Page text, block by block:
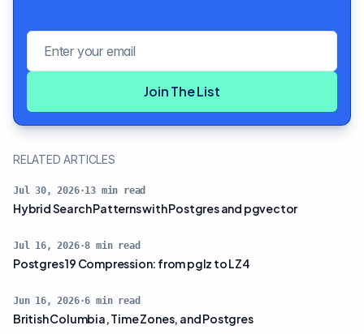
Join The List
RELATED ARTICLES
Jul 30, 2026·13 min read
Hybrid Search Patterns with Postgres and pgvector
Jul 16, 2026·8 min read
Postgres 19 Compression: from pglz to LZ4
Jun 16, 2026·6 min read
British Columbia, Time Zones, and Postgres